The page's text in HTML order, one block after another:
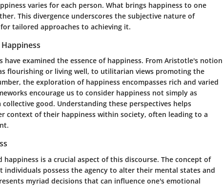
varies for each person. What brings happiness to one
This divergence underscores the subjective nature of
tailored approaches to achieving it.
examined the essence of happiness. From Aristotle's notion
flourishing or living well, to utilitarian views promoting the
the exploration of happiness encompasses rich and varied
encourage us to consider happiness not simply as
good. Understanding these perspectives helps
context of their happiness within society, often leading to a
is a crucial aspect of this discourse. The concept of
individuals possess the agency to alter their mental states and
myriad decisions that can influence one's emotional